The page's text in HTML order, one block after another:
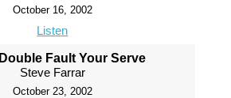
October 16, 2002
Listen
Fault Your Serve
Steve Farrar
October 23, 2002